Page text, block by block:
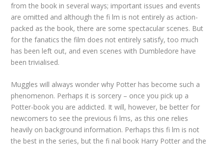
from the book in several ways; important issues and events
are omitted and although the fi lm is not entirely as action-
packed as the book, there are some spectacular scenes. But
for the fanatics the film does not entirely satisfy, too much
has been left out, and even scenes with Dumbledore have
been trivialised.
Muggles will always wonder why Potter has become such a
phenomenon. Perhaps it is sorcery – once you pick up a
Potter-book you are addicted. It will, however, be better for
newcomers to see the previous fi lms, as this one relies
heavily on background information. Perhaps this fi lm is not
the best in the series, but the fi nal book Harry Potter and the